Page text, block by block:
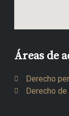
Áreas de
Derecho
Derecho de